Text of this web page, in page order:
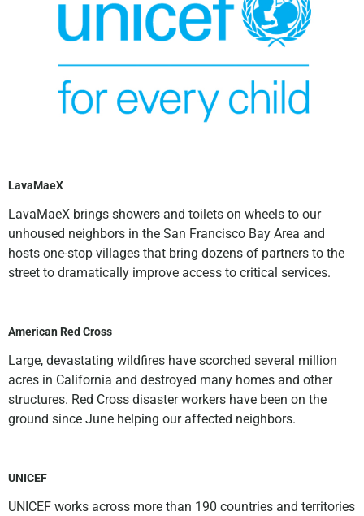
LavaMaeX
LavaMaeX brings showers and toilets on wheels to our
unhoused neighbors in the San Francisco Bay Area and
hosts one-stop villages that bring dozens of partners to the
street to dramatically improve access to critical services.
American Red Cross
Large, devastating wildfires have scorched several million
acres in California and destroyed many homes and other
structures. Red Cross disaster workers have been on the
ground since June helping our affected neighbors.
UNICEF
UNICEF works across more than 190 countries and territories